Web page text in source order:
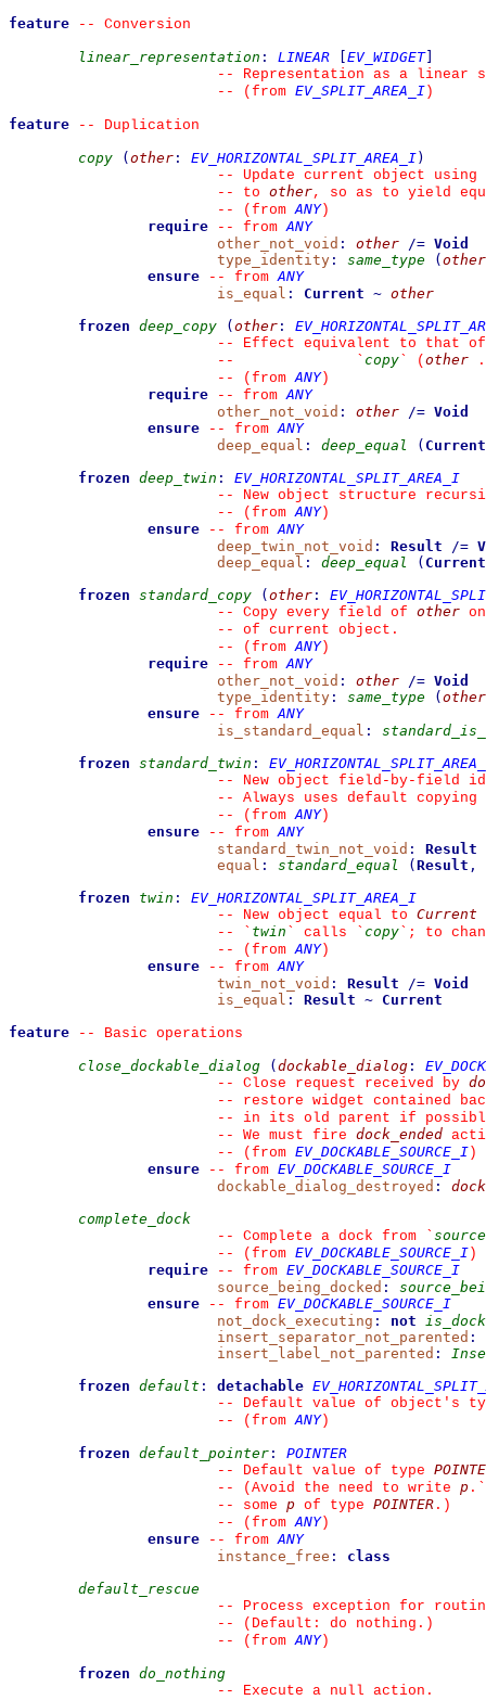
feature
--
Conversion
linear_representation : LINEAR EV_WIDGET]
--
Representation as a linear
--
(from EV_SPLIT_AREA_I )
feature
--
Duplication
copy
( other : EV_HORIZONTAL_SPLIT_AREA_I)
--
Update current object
--
to other, so as to yield
--
(from ANY)
require
-- from ANY
other_not_void : other /= Void
type_identity : same_type ( other
ensure
-- from ANY
is_equal : Current ~ other
frozen deep_copy ( other :
--
Effect equivalent to that
--
` copy ` ( other
--
(from ANY)
require
-- from ANY
other_not_void : other /= Void
ensure
-- from ANY
deep_equal : deep_equal ( Current
frozen deep_twin :
EV_HORIZONTAL_SPLIT_AREA_I
--
New object structure
--
(from ANY)
ensure
-- from ANY
deep_twin_not_void : Result /=
deep_equal : deep_equal ( Current
frozen standard_copy ( other :
--
Copy every field of other
--
of current object.
--
(from ANY)
require
-- from ANY
other_not_void : other /= Void
type_identity : same_type ( other
ensure
-- from ANY
is_standard_equal :
frozen standard_twin :
--
New object field-by-field
--
Always uses default copying
--
(from ANY)
ensure
-- from ANY
standard_twin_not_void :
Result
equal : standard_equal ( Result ,
frozen
twin :
EV_HORIZONTAL_SPLIT_AREA_I
--
New object equal to Current
--
` twin ` calls ` copy ` ; to
--
(from ANY)
ensure
-- from ANY
twin_not_void : Result /= Void
is_equal : Result ~ Current
feature
--
Basic operations
close_dockable_dialog
( dockable_dialog :
--
Close request received by
--
restore widget contained
--
in its old parent if
--
We must fire dock_ended
--
(from EV_DOCKABLE_SOURCE_I )
ensure
-- from EV_DOCKABLE_SOURCE_I
dockable_dialog_destroyed :
complete_dock
--
Complete a dock from `
--
(from EV_DOCKABLE_SOURCE_I )
require
-- from EV_DOCKABLE_SOURCE_I
source_being_docked :
ensure
-- from EV_DOCKABLE_SOURCE_I
not_dock_executing : not
insert_separator_not_parented :
insert_label_not_parented :
frozen default : detachable
--
Default value of object's
--
(from ANY)
frozen default_pointer :
POINTER
--
Default value of type
--
(Avoid the need to write p . `
--
some p of type POINTER .)
--
(from ANY)
ensure
-- from ANY
instance_free :
class
default_rescue
--
Process exception for
--
(Default: do nothing.)
--
(from ANY)
frozen do_nothing
--
Execute a null action.